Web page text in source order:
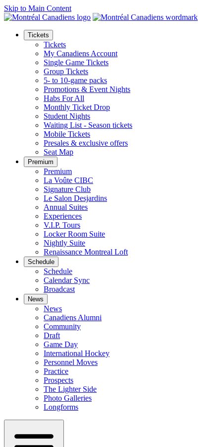
Skip to Main Content
Tickets
Tickets
My Canadiens Account
Single Game Tickets
Group Tickets
5- to 10-game packs
Promotions & Event Nights
Habs For All
Monthly Ticket Drop
Student Nights
Waiting List - Season tickets
Mobile Tickets
Presales & exclusive offers
Seat Map
Premium
Premium
La Voûte CIBC
Signature Club
Le Salon Desjardins
Annual Suites
Experiences
V.I.P. Tours
Locker Room Suite
Nightly Suite
Renaissance Montreal Loft
Schedule
Schedule
Calendar Sync
Broadcast
News
News
Canadiens Alumni
Community
Draft
Game Day
International Hockey
Personnel Moves
Practice
Prospects
The Lighter Side
Photo Galleries
Longforms